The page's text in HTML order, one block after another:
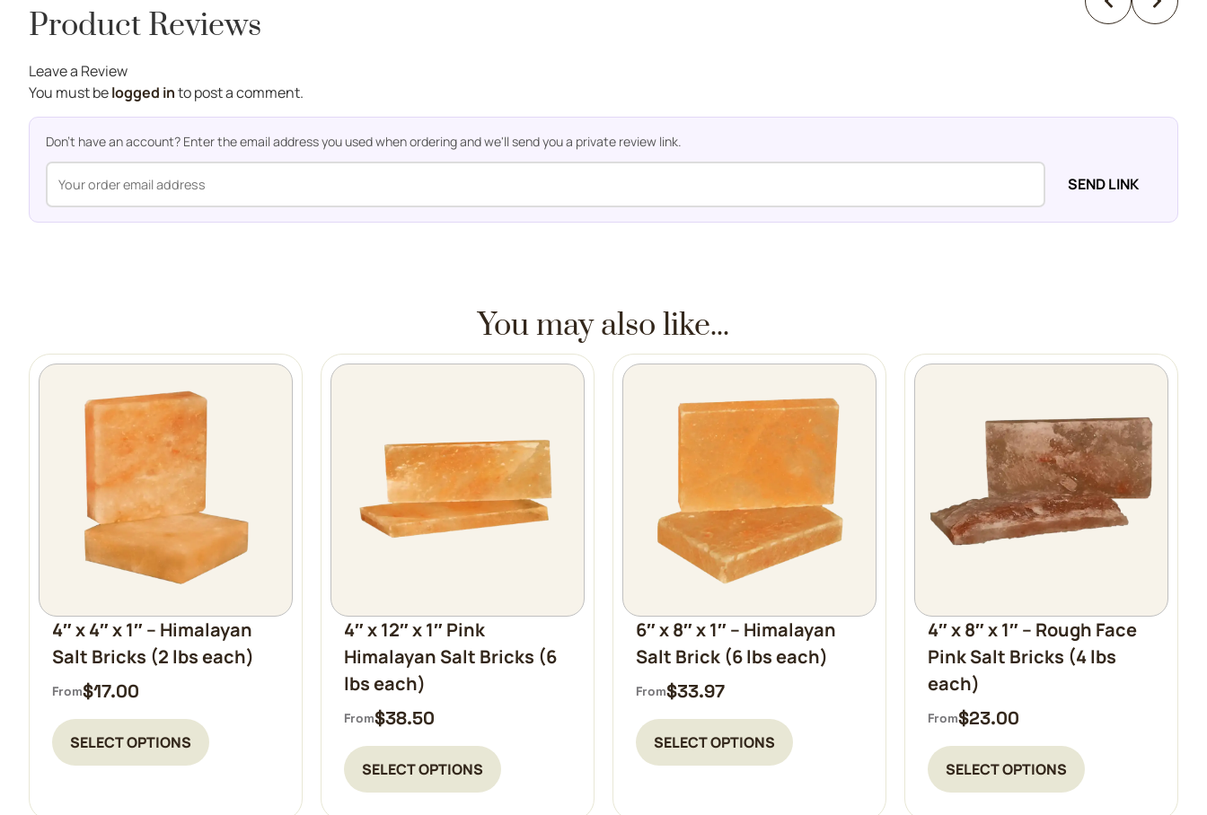
Product Reviews
Leave a Review
You must belogged into post a comment.
Don't have an account? Enter the email address you used when ordering and we'll send you a private review link.
SEND LINK
You may also like...
4″ x 4″ x 1″ – Himalayan
Salt Bricks (2 lbs each)
From$17.00
SELECT OPTIONS
4″ x 12″ x 1″ Pink
Himalayan Salt Bricks (6
lbs each)
From$38.50
SELECT OPTIONS
6″ x 8″ x 1″ – Himalayan
Salt Brick (6 lbs each)
From$33.97
SELECT OPTIONS
4″ x 8″ x 1″ – Rough Face
Pink Salt Bricks (4 lbs
each)
From$23.00
SELECT OPTIONS